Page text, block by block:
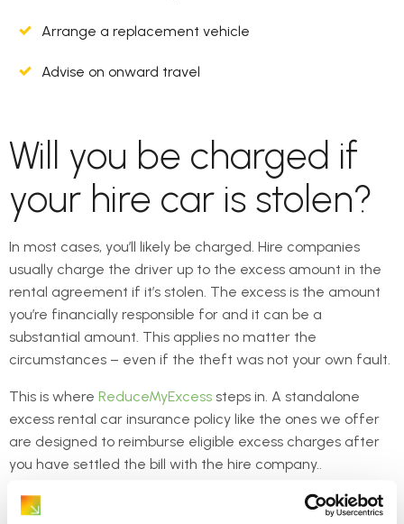
Arrange a replacement vehicle
Advise on onward travel
Will you be charged if
your hire car is stolen?
In most cases, you’ll likely be charged. Hire companies
usually charge the driver up to the excess amount in the
rental agreement if it’s stolen. The excess is the amount
you’re financially responsible for and it can be a
substantial amount. This applies no matter the
circumstances – even if the theft was not your own fault.
This is where ReduceMyExcess steps in. A standalone
excess rental car insurance policy like the ones we offer
are designed to reimburse eligible excess charges after
you have settled the bill with the hire company..